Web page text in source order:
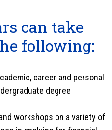
can take
following:
career and personal
degree
workshops on a variety of